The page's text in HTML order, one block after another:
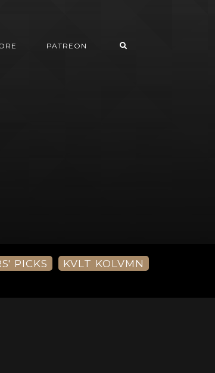
PATREON
PICKS
KVLT KOLVMN